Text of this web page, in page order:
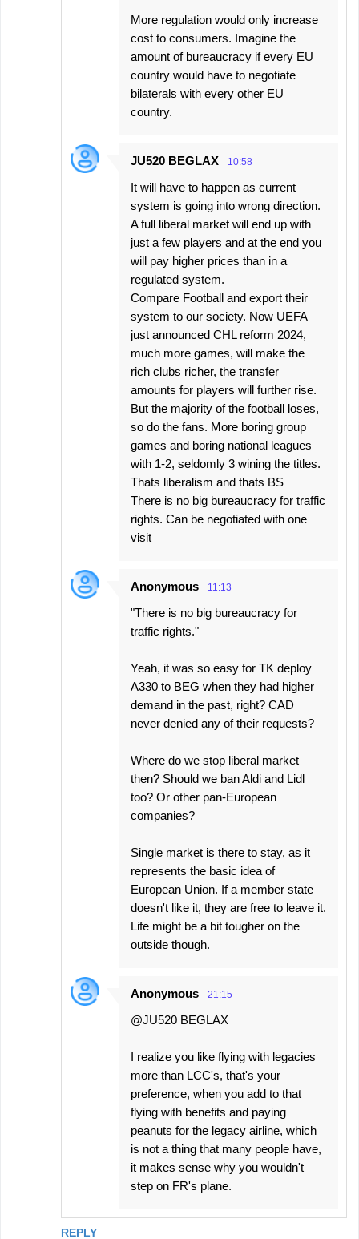
REPLY
More regulation would only increase
cost to consumers. Imagine the
amount of bureaucracy if every EU
country would have to negotiate
bilaterals with every other EU
country.
JU520 BEGLAX 10:58
It will have to happen as current
system is going into wrong direction.
A full liberal market will end up with
just a few players and at the end you
will pay higher prices than in a
regulated system.
Compare Football and export their
system to our society. Now UEFA
just announced CHL reform 2024,
much more games, will make the
rich clubs richer, the transfer
amounts for players will further rise.
But the majority of the football loses,
so do the fans. More boring group
games and boring national leagues
with 1-2, seldomly 3 wining the titles.
Thats liberalism and thats BS
There is no big bureaucracy for traffic
rights. Can be negotiated with one
visit
Anonymous 11:13
"There is no big bureaucracy for
traffic rights."
Yeah, it was so easy for TK deploy
A330 to BEG when they had higher
demand in the past, right? CAD
never denied any of their requests?
Where do we stop liberal market
then? Should we ban Aldi and Lidl
too? Or other pan-European
companies?
Single market is there to stay, as it
represents the basic idea of
European Union. If a member state
doesn't like it, they are free to leave it.
Life might be a bit tougher on the
outside though.
Anonymous 21:15
@JU520 BEGLAX
I realize you like flying with legacies
more than LCC's, that's your
preference, when you add to that
flying with benefits and paying
peanuts for the legacy airline, which
is not a thing that many people have,
it makes sense why you wouldn't
step on FR's plane.